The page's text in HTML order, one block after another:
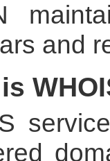
and